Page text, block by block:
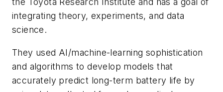
integrating theory, experiments, and data
science.
They used AI/machine-learning sophistication
and algorithms to develop models that
accurately predict long-term battery life by